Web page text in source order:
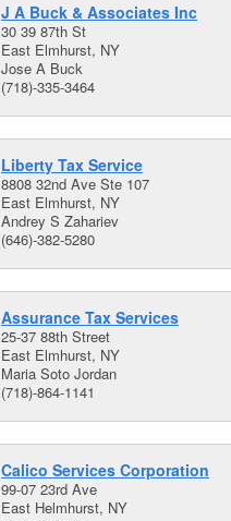
J A Buck & Associates Inc
30 39 87th St
East Elmhurst, NY
Jose A Buck
(718)-335-3464
Liberty Tax Service
8808 32nd Ave Ste 107
East Elmhurst, NY
Andrey S Zahariev
(646)-382-5280
Assurance Tax Services
25-37 88th Street
East Elmhurst, NY
Maria Soto Jordan
(718)-864-1141
Calico Services Corporation
99-07 23rd Ave
East Helmhurst, NY